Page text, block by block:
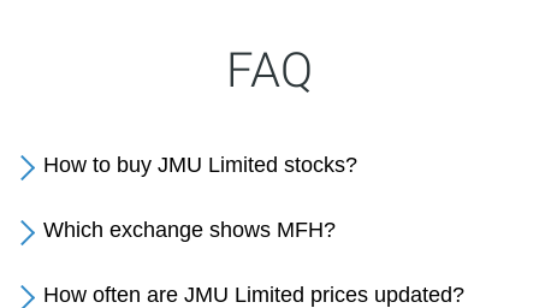
FAQ
How to buy JMU Limited stocks?
Which exchange shows MFH?
How often are JMU Limited prices updated?